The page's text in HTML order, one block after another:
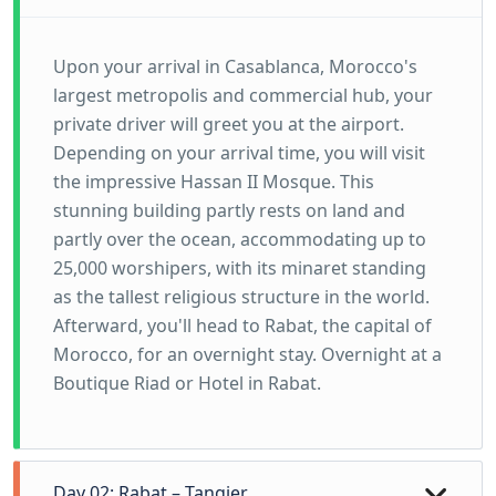
Upon your arrival in Casablanca, Morocco's
largest metropolis and commercial hub, your
private driver will greet you at the airport.
Depending on your arrival time, you will visit
the impressive Hassan II Mosque. This
stunning building partly rests on land and
partly over the ocean, accommodating up to
25,000 worshipers, with its minaret standing
as the tallest religious structure in the world.
Afterward, you'll head to Rabat, the capital of
Morocco, for an overnight stay. Overnight at a
Boutique Riad or Hotel in Rabat.